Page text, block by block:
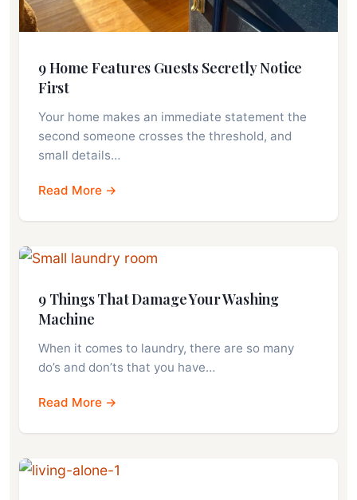
9 Home Features Guests Secretly Notice
First
Your home makes an immediate statement the
second someone crosses the threshold, and
small details…
Read More →
9 Things That Damage Your Washing
Machine
When it comes to laundry, there are so many
do’s and don’ts that you have…
Read More →